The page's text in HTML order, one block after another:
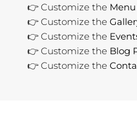
👉 Customize the
👉 Customize the
👉 Customize the
👉 Customize the Blog
👉 Customize the